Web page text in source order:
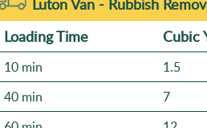
Luton Van - Rubbish
Loadіng Time Cubіc
10 min 1.5
40 min 7